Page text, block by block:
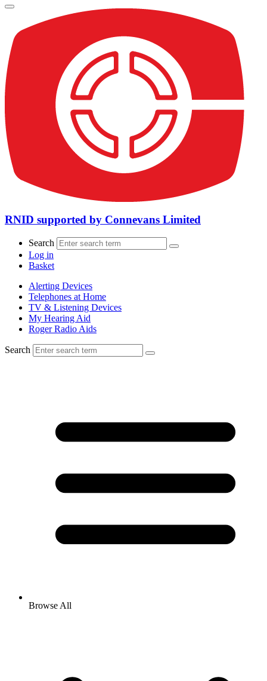
RNID supported by Connevans Limited
Search
Log in
Basket
Alerting Devices
Telephones at Home
TV & Listening Devices
My Hearing Aid
Roger Radio Aids
Search
Browse All